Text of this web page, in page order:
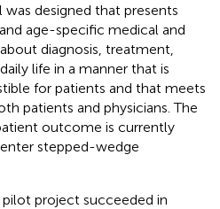
designed that presents
age-specific medical and
diagnosis, treatment,
life in a manner that is
for patients and that meets
patients and physicians. The
outcome is currently
stepped-wedge
project succeeded in